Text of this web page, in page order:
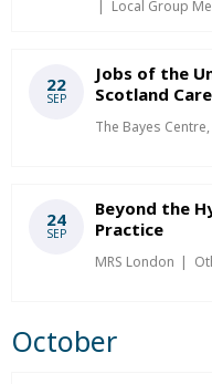
Local Group
22
SEP
Jobs of the
Scotland
The Bayes
24
SEP
Beyond the
Practice
MRS London
October